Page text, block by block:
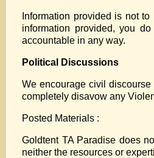
Information provided is not
information provided, you
accountable in any way.
Political Discussions
We encourage civil
completely disavow any
Posted Materials :
Goldtent TA Paradise does
neither the resources or